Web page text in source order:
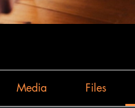
Media Files